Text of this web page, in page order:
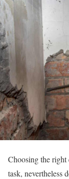
Choosing the
task, nevertheless